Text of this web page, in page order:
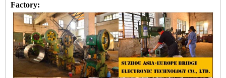
Factory: